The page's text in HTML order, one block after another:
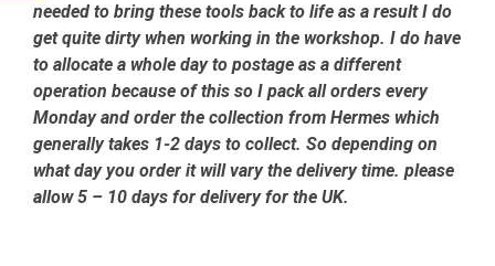
needed to bring these tools back to life as a result I do
get quite dirty when working in the workshop. I do have
to allocate a whole day to postage as a different
operation because of this so I pack all orders every
Monday and order the collection from Hermes which
generally takes 1-2 days to collect. So depending on
what day you order it will vary the delivery time. please
allow 5 – 10 days for delivery for the UK.